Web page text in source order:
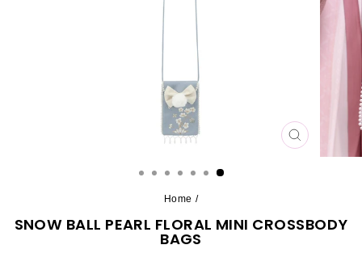
CLOSE
(ESC)
Home /
SNOW BALL PEARL FLORAL MINI CROSSBODY
BAGS